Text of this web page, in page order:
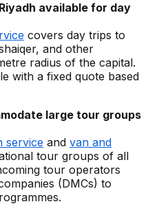
available for day
covers day trips to
and other
radius of the capital.
with a fixed quote based
large tour groups
service and van and
tour groups of all
tour operators
(DMCs) to